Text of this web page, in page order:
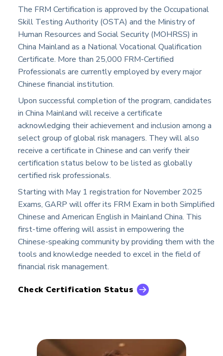
The FRM Certification is approved by the Occupational
Skill Testing Authority (OSTA) and the Ministry of
Human Resources and Social Security (MOHRSS) in
China Mainland as a National Vocational Qualification
Certificate. More than 25,000 FRM-Certified
Professionals are currently employed by every major
Chinese financial institution.
Upon successful completion of the program, candidates
in China Mainland will receive a certificate
acknowledging their achievement and inclusion among a
select group of global risk managers. They will also
receive a certificate in Chinese and can verify their
certification status below to be listed as globally
certified risk professionals.
Starting with May 1 registration for November 2025
Exams, GARP will offer its FRM Exam in both Simplified
Chinese and American English in Mainland China. This
first-time offering will assist in empowering the
Chinese-speaking community by providing them with the
tools and knowledge needed to excel in the field of
financial risk management.
Check Certification Status